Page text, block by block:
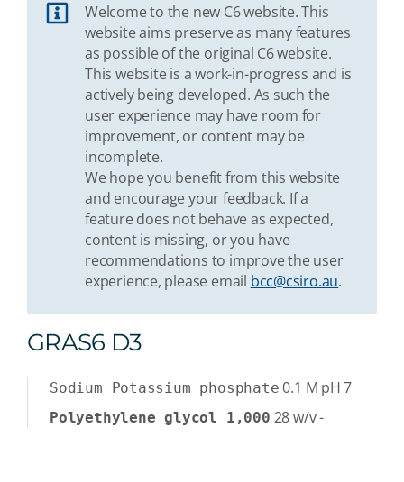
Welcome to the new C6 website. This
website aims preserve as many features
as possible of the original C6 website.
This website is a work-in-progress and is
actively being developed. As such the
user experience may have room for
improvement, or content may be
incomplete.
We hope you benefit from this website
and encourage your feedback. If a
feature does not behave as expected,
content is missing, or you have
recommendations to improve the user
experience, please email bcc@csiro.au.
GRAS6 D3
Sodium Potassium phosphate 0.1 M pH 7
Polyethylene glycol 1,000 28w/v-